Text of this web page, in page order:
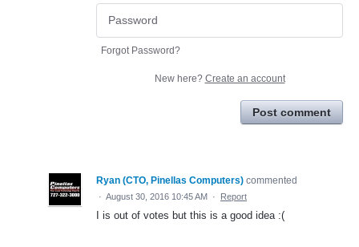
Forgot Password?
New here? Create an account
Post comment
Ryan (CTO, Pinellas Computers) commented
· August 30, 2016 10:45 AM · Report
I is out of votes but this is a good idea :(